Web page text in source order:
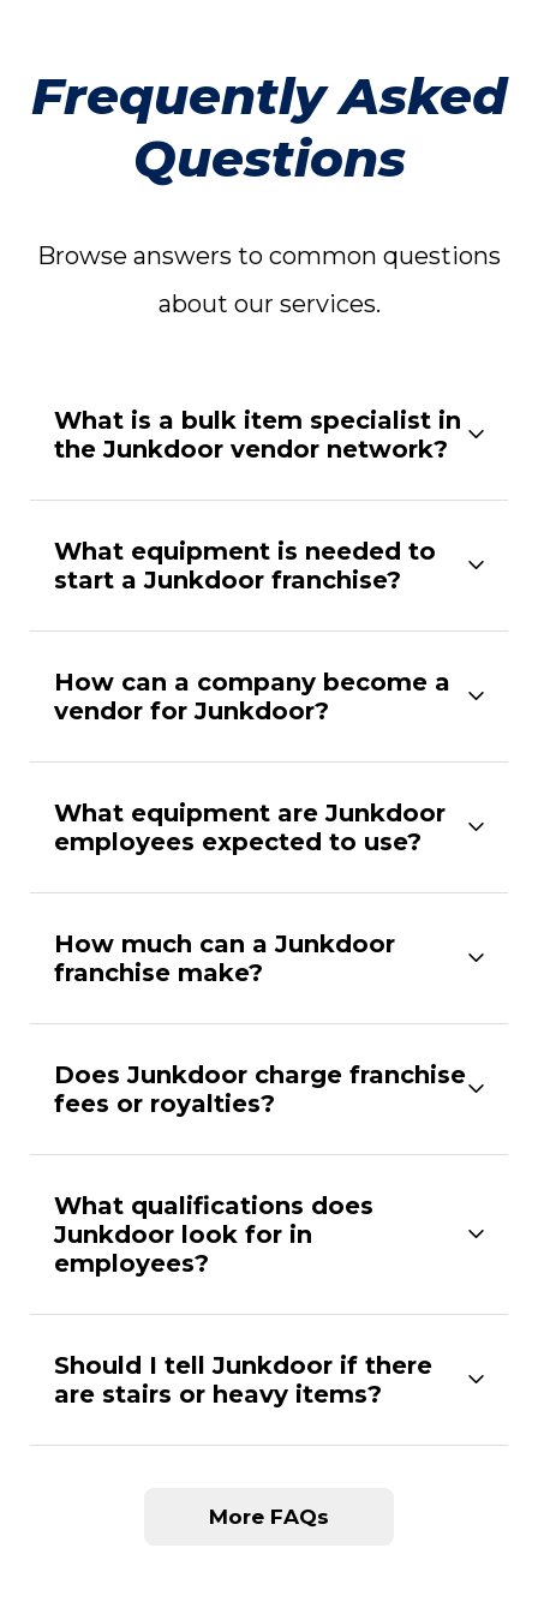
Frequently Asked
Questions
Browse answers to common questions
about our services.
What is a bulk item specialist in
the Junkdoor vendor network?
What equipment is needed to
start a Junkdoor franchise?
How can a company become a
vendor for Junkdoor?
What equipment are Junkdoor
employees expected to use?
How much can a Junkdoor
franchise make?
Does Junkdoor charge franchise
fees or royalties?
What qualifications does
Junkdoor look for in
employees?
Should I tell Junkdoor if there
are stairs or heavy items?
More FAQs